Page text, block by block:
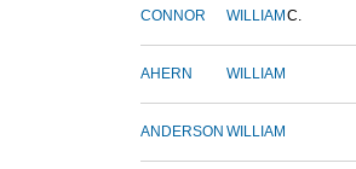
CONNOR WILLIAM C.
AHERN WILLIAM
ANDERSON WILLIAM